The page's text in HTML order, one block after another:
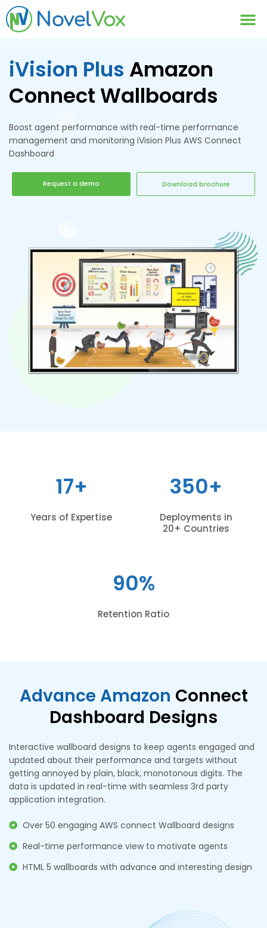
iVision Plus Amazon
Connect Wallboards
Boost agent performance with real-time performance
management and monitoring iVision Plus AWS Connect
Dashboard
Request a demo Download brochure
17+
Years of Expertise
350+
Deployments in
20+ Countries
90%
Retention Ratio
Advance Amazon Connect
Dashboard Designs
Interactive wallboard designs to keep agents engaged and
updated about their performance and targets without
getting annoyed by plain, black, monotonous digits. The
data is updated in real-time with seamless 3rd party
application integration.
Over 50 engaging AWS connect Wallboard designs
Real-time performance view to motivate agents
HTML 5 wallboards with advance and interesting design